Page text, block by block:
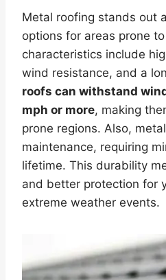
Metal roofing stands out
options for areas prone
characteristics include
wind resistance, and a
roofs can withstand
mph or more, making
prone regions. Also,
maintenance, requiring
lifetime. This durability
and better protection for
extreme weather events.